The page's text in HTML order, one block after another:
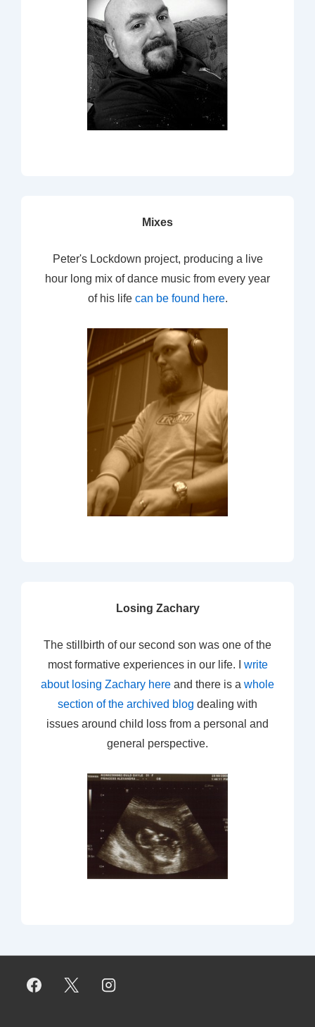
Mixes
Peter's Lockdown project, producing a live
hour long mix of dance music from every year
of his life can be found here.
Losing Zachary
The stillbirth of our second son was one of the
most formative experiences in our life. I write
about losing Zachary here and there is a whole
section of the archived blog dealing with
issues around child loss from a personal and
general perspective.